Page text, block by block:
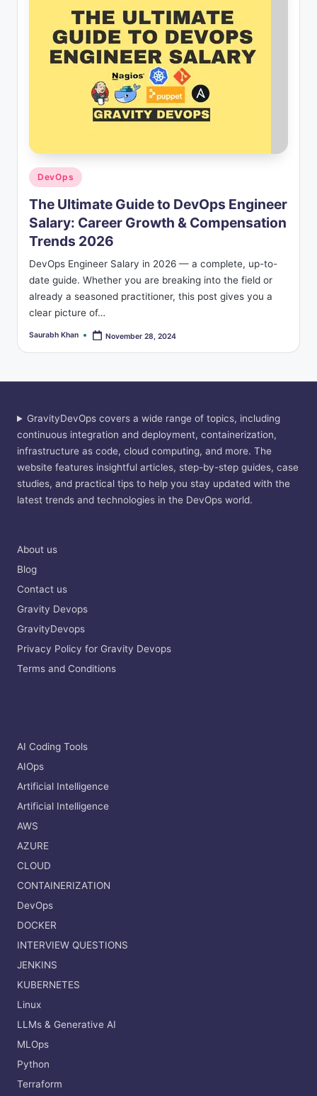
Posted
in
DevOps
The Ultimate Guide to DevOps Engineer
Salary: Career Growth & Compensation
Trends 2026
DevOps Engineer Salary in 2026 — a complete, up-to-
date guide. Whether you are breaking into the field or
already a seasoned practitioner, this post gives you a
clear picture of…
Posted
Saurabh Khan November 28, 2024
GravityDevOps covers a wide range of topics, including
continuous integration and deployment, containerization,
infrastructure as code, cloud computing, and more. The
website features insightful articles, step-by-step guides, case
studies, and practical tips to help you stay updated with the
latest trends and technologies in the DevOps world.
About us
Blog
Contact us
Gravity Devops
GravityDevops
Privacy Policy for Gravity Devops
Terms and Conditions
AI Coding Tools
AIOps
Artificial Intelligence
Artificial Intelligence
AWS
AZURE
CLOUD
CONTAINERIZATION
DevOps
DOCKER
INTERVIEW QUESTIONS
JENKINS
KUBERNETES
Linux
LLMs & Generative AI
MLOps
Python
Terraform